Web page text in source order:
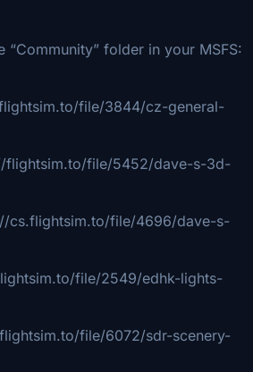
folder in your MSFS:
file/3844/cz-general-
file/5452/dave-s-3d-
file/4696/dave-s-
file/2549/edhk-lights-
file/6072/sdr-scenery-